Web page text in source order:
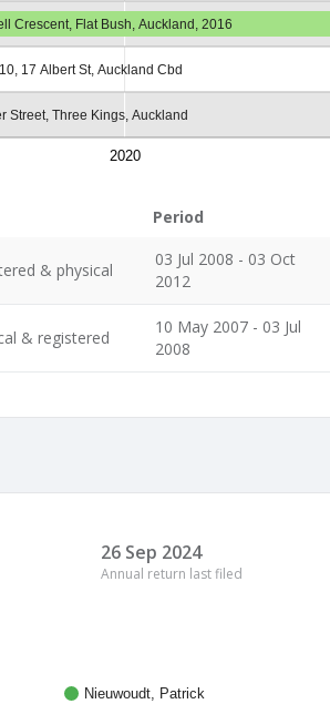
2020
Crescent, Flat Bush, Auckland, 2016
17 Albert St, Auckland Cbd
Street, Three Kings, Auckland
Period
& physical
03 Jul 2008 - 03 Oct
2012
& registered
10 May 2007 - 03 Jul
2008
26 Sep 2024
Annual return last filed
Nieuwoudt, Patrick